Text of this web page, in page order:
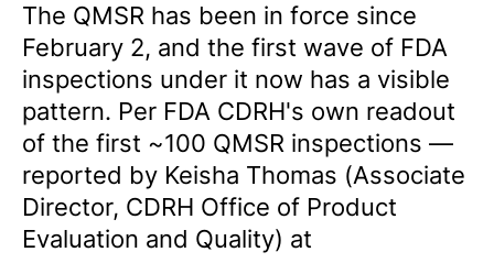
The QMSR has been in force since
February 2, and the first wave of FDA
inspections under it now has a visible
pattern. Per FDA CDRH's own readout
of the first ~100 QMSR inspections —
reported by Keisha Thomas (Associate
Director, CDRH Office of Product
Evaluation and Quality) at